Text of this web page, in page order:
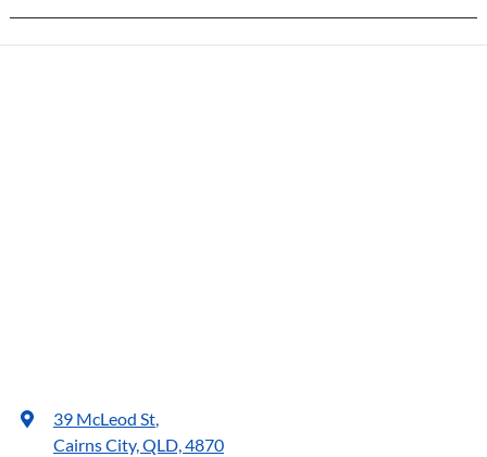
39 McLeod St,
Cairns City, QLD, 4870